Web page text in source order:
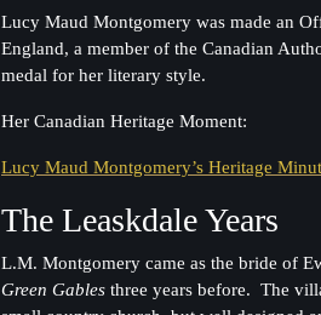
Lucy Maud Montgomery was made an
England, a member of the Canadian
medal for her literary style.
Her Canadian Heritage Moment:
Lucy Maud Montgomery’s Heritage
The Leaskdale Years
L.M. Montgomery came as the bride of
Green Gables three years before. The